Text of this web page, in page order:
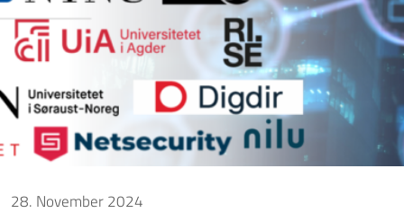
28. November 2024